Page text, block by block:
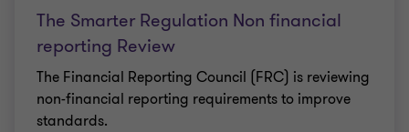
The Smarter Regulation Non financial
reporting Review
The Financial Reporting Council (FRC) is reviewing
non-financial reporting requirements to improve
standards.